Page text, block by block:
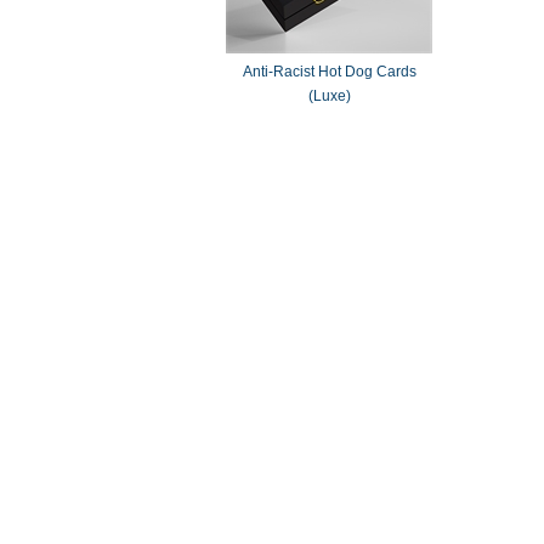
Anti-Racist Hot Dog Cards
(Luxe)